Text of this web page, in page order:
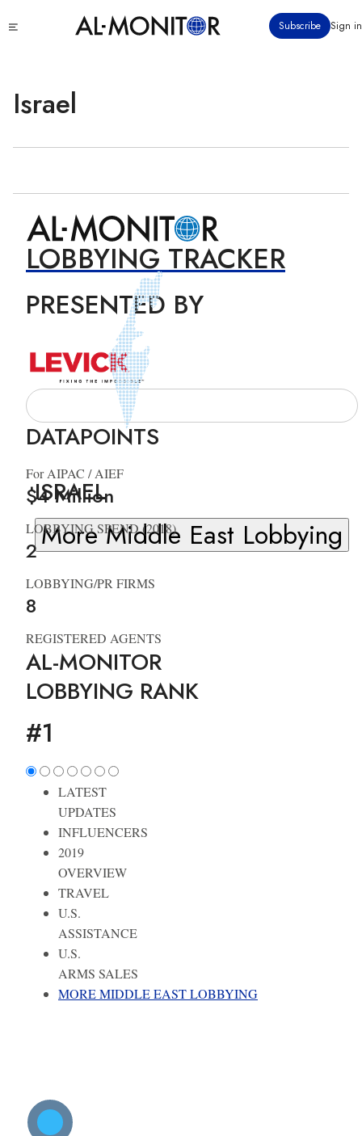
to
Subscribe Sign in
Israel
LOBBYING TRACKER
PRESENTED BY
ISRAEL
More Middle East Lobbying
DATAPOINTS
For AIPAC / AIEF
$4 Million
LOBBYING SPEND (2018)
2
LOBBYING/PR FIRMS
8
REGISTERED AGENTS
AL-MONITOR
LOBBYING RANK
#1
LATEST
UPDATES
INFLUENCERS
2019
OVERVIEW
TRAVEL
U.S.
ASSISTANCE
U.S.
ARMS SALES
MORE MIDDLE EAST LOBBYING